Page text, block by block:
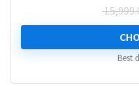
Best